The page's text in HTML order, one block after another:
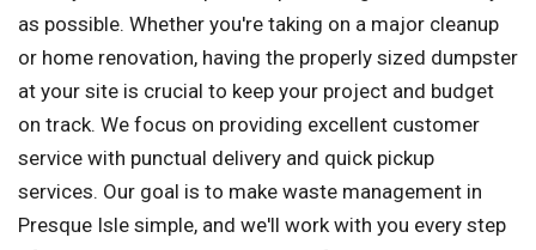
as possible. Whether you're taking on a major cleanup
or home renovation, having the properly sized dumpster
at your site is crucial to keep your project and budget
on track. We focus on providing excellent customer
service with punctual delivery and quick pickup
services. Our goal is to make waste management in
Presque Isle simple, and we'll work with you every step